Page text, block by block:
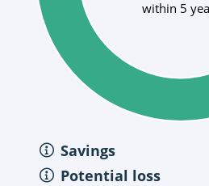
Savings
Potential loss